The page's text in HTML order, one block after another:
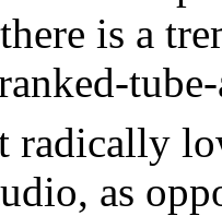
is a
radically
as